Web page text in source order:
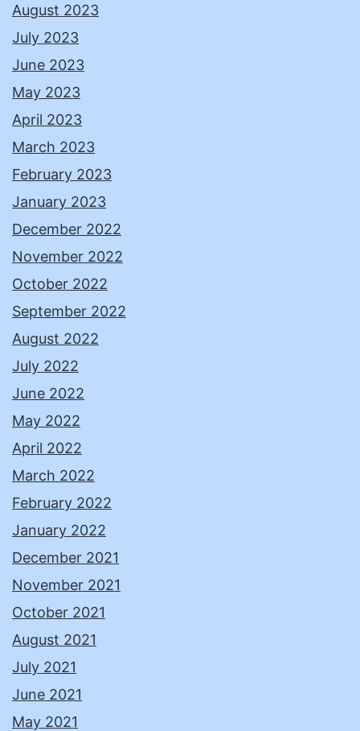
August 2023
July 2023
June 2023
May 2023
April 2023
March 2023
February 2023
January 2023
December 2022
November 2022
October 2022
September 2022
August 2022
July 2022
June 2022
May 2022
April 2022
March 2022
February 2022
January 2022
December 2021
November 2021
October 2021
August 2021
July 2021
June 2021
May 2021